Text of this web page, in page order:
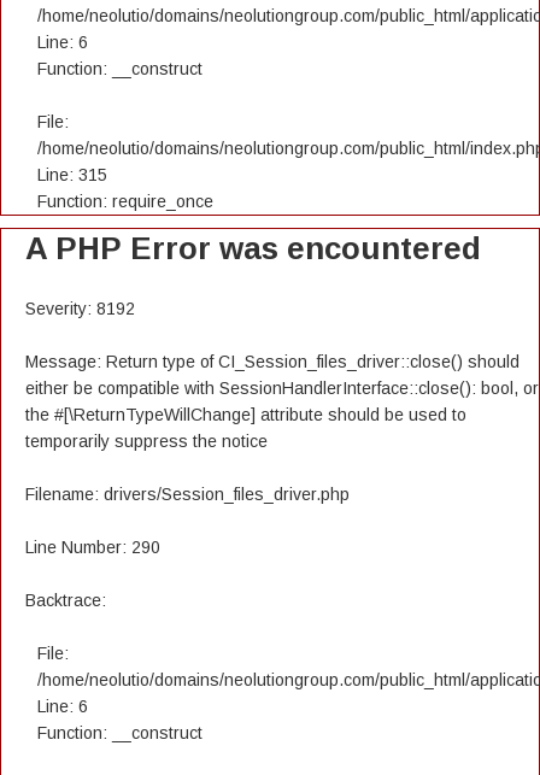
/home/neolutio/domains/neolutiongroup.com/public_html/
Line: 6
Function: __construct
File:
/home/neolutio/domains/neolutiongroup.com/public_html/
Line: 315
Function: require_once
A PHP Error was encountered
Severity: 8192
Message: Return type of CI_Session_files_driver::close() should
either be compatible with SessionHandlerInterface::close(): bool, or
the #[\ReturnTypeWillChange] attribute should be used to
temporarily suppress the notice
Filename: drivers/Session_files_driver.php
Line Number: 290
Backtrace:
File:
/home/neolutio/domains/neolutiongroup.com/public_html/
Line: 6
Function: __construct